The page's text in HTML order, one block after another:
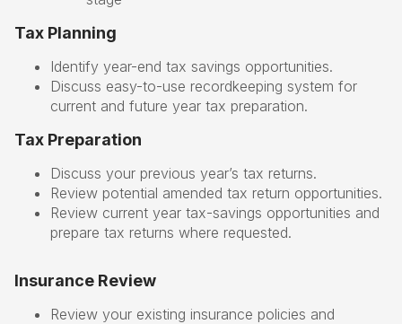
Tax Planning
Identify year-end tax savings opportunities.
Discuss easy-to-use recordkeeping system for
current and future year tax preparation.
Tax Preparation
Discuss your previous year’s tax returns.
Review potential amended tax return opportunities.
Review current year tax-savings opportunities and
prepare tax returns where requested.
Insurance Review
Review your existing insurance policies and